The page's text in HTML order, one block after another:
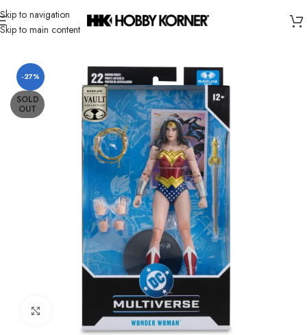
Skip to navigation
Skip to main content
Home/ Brand/Mcfarlane Toys
-27%
SOLD
OUT
Click to enlarge